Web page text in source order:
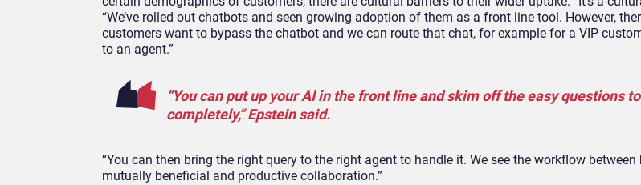
“We’ve rolled out chatbots and seen growing adoption of them as a front line tool. However,
customers want to bypass the chatbot and we can route that chat, for example for a VIP
to an agent.”
“You can put up your AI in the front line and skim off the easy questions
completely,” Epstein said.
“You can then bring the right query to the right agent to handle it. We see the workflow
mutually beneficial and productive collaboration.”